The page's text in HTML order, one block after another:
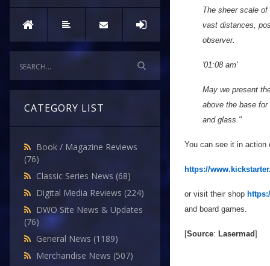
CATEGORY LIST
Book / Magazine Reviews
(76)
Classic Series News (68)
Digital Media Reviews (224)
DWO Site News & Updates
(76)
General News (1189)
Merchandise News (507)
The sheer scale
vast distances,
observer.
'01:08 am'
May we present
above the base
and glass."
You can see it in
https://
or visit their shop
and board games.
[Source: Lasermad]